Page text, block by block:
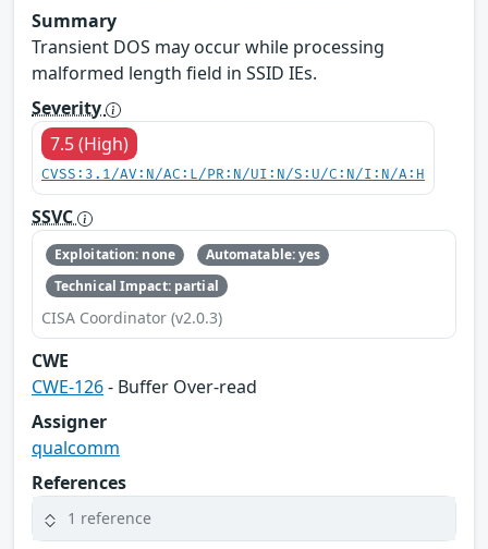
Summary
Transient DOS may occur while processing
malformed length field in SSID IEs.
Severity
7.5 (High)
CVSS:3.1/AV:N/AC:L/PR:N/UI:N/S:U/C:N/I:N/A:H
SSVC
Exploitation: none
Automatable: yes
Technical Impact: partial
CISA Coordinator (v2.0.3)
CWE
CWE-126- Buffer Over-read
Assigner
qualcomm
References
1 reference